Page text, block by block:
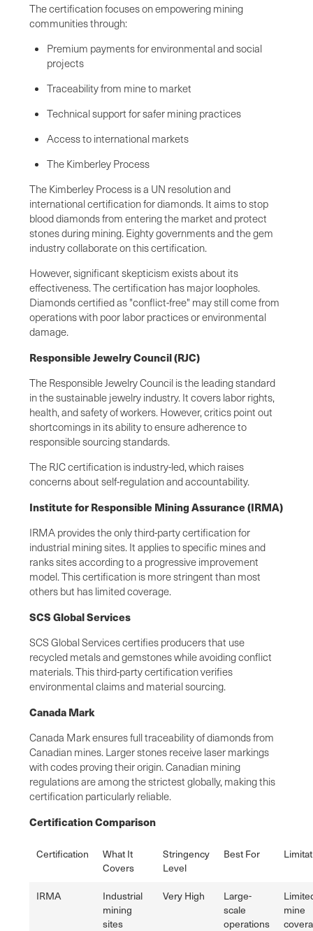
The certification focuses on empowering mining
communities through:
Premium payments for environmental and social
projects
Traceability from mine to market
Technical support for safer mining practices
Access to international markets
The Kimberley Process
The Kimberley Process is a UN resolution and
international certification for diamonds. It aims to stop
blood diamonds from entering the market and protect
stones during mining. Eighty governments and the gem
industry collaborate on this certification.
However, significant skepticism exists about its
effectiveness. The certification has major loopholes.
Diamonds certified as "conflict-free" may still come from
operations with poor labor practices or environmental
damage.
Responsible Jewelry Council (RJC)
The Responsible Jewelry Council is the leading standard
in the sustainable jewelry industry. It covers labor rights,
health, and safety of workers. However, critics point out
shortcomings in its ability to ensure adherence to
responsible sourcing standards.
The RJC certification is industry-led, which raises
concerns about self-regulation and accountability.
Institute for Responsible Mining Assurance (IRMA)
IRMA provides the only third-party certification for
industrial mining sites. It applies to specific mines and
ranks sites according to a progressive improvement
model. This certification is more stringent than most
others but has limited coverage.
SCS Global Services
SCS Global Services certifies producers that use
recycled metals and gemstones while avoiding conflict
materials. This third-party certification verifies
environmental claims and material sourcing.
Canada Mark
Canada Mark ensures full traceability of diamonds from
Canadian mines. Larger stones receive laser markings
with codes proving their origin. Canadian mining
regulations are among the strictest globally, making this
certification particularly reliable.
Certification Comparison
Certification
What It
Covers
Stringency
Level
Best For
IRMA
Industrial
mining
sites
Very High
Large-
scale
operations
mine